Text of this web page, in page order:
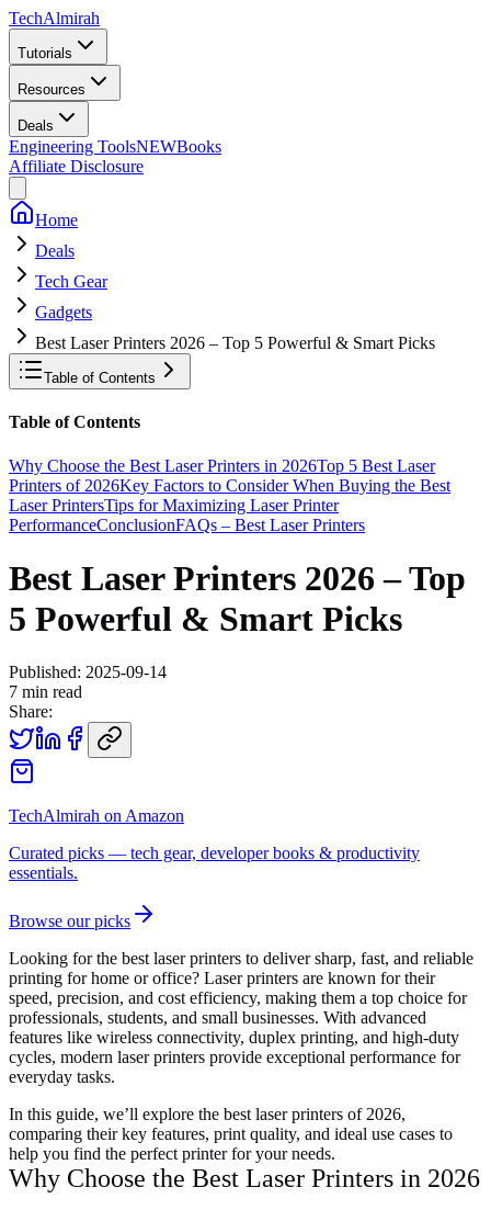
TechAlmirah
Tutorials
Resources
Deals
Engineering ToolsNEWBooks
Affiliate Disclosure
Home
Deals
Tech Gear
Gadgets
Best Laser Printers 2026 – Top 5 Powerful & Smart Picks
Table of Contents
Table of Contents
Why Choose the Best Laser Printers in 2026Top 5 Best Laser
Printers of 2026Key Factors to Consider When Buying the Best
Laser PrintersTips for Maximizing Laser Printer
PerformanceConclusionFAQs – Best Laser Printers
Best Laser Printers 2026 – Top
5 Powerful & Smart Picks
Published: 2025-09-14
7 min read
Share:
TechAlmirah on Amazon
Curated picks — tech gear, developer books & productivity
essentials.
Browse our picks
Looking for the best laser printers to deliver sharp, fast, and reliable
printing for home or office? Laser printers are known for their
speed, precision, and cost efficiency, making them a top choice for
professionals, students, and small businesses. With advanced
features like wireless connectivity, duplex printing, and high-duty
cycles, modern laser printers provide exceptional performance for
everyday tasks.
In this guide, we’ll explore the best laser printers of 2026,
comparing their key features, print quality, and ideal use cases to
help you find the perfect printer for your needs.
Why Choose the Best Laser Printers in 2026